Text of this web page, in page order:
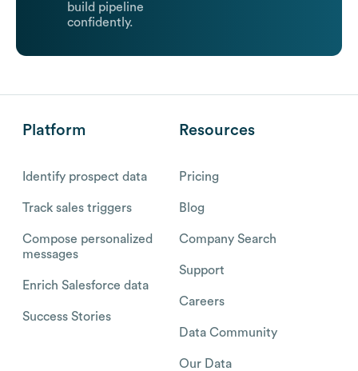
build pipeline
confidently.
Platform
Identify prospect data
Track sales triggers
Compose personalized
messages
Enrich Salesforce data
Success Stories
Resources
Pricing
Blog
Company Search
Support
Careers
Data Community
Our Data